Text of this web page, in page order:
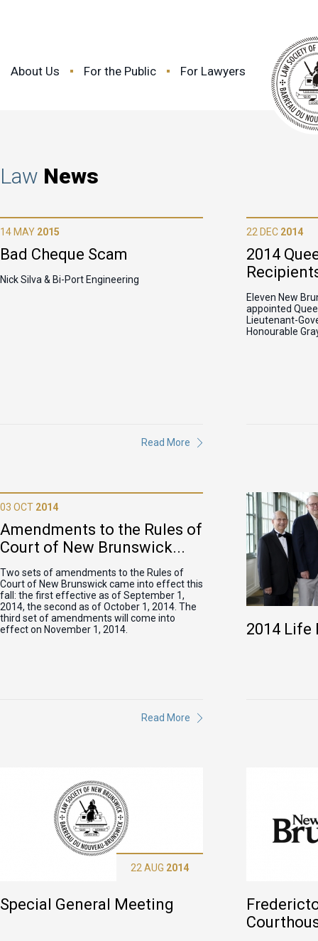
About Us For the Public For Lawyers
Law News
14 MAY 2015
Bad Cheque Scam
Nick Silva & Bi-Port Engineering
Read More
22 DEC 2014
2014
Eleven New
appointed
Lieutenant-
Honourable
03 OCT 2014
Amendments to the Rules of
Court of New Brunswick...
Two sets of amendments to the Rules of
Court of New Brunswick came into effect this
fall: the first effective as of September 1,
2014, the second as of October 1, 2014. The
third set of amendments will come into
effect on November 1, 2014.
Read More
2014 Life
22 AUG 2014
Special General Meeting